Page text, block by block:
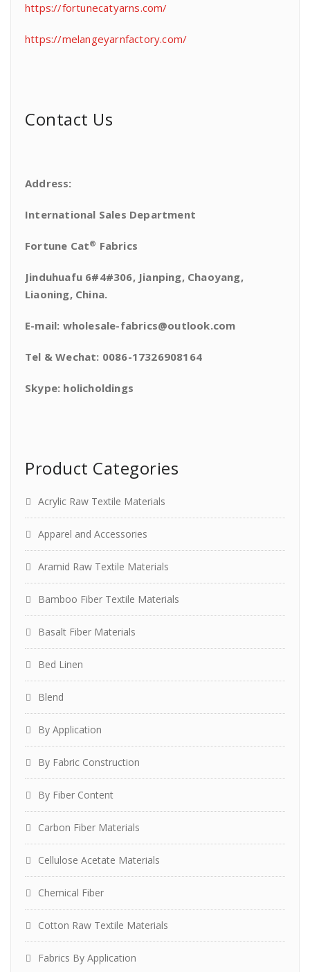
https://fortunecatyarns.com/
https://melangeyarnfactory.com/
Contact Us
Address:
International Sales Department
Fortune Cat® Fabrics
Jinduhuafu 6#4#306, Jianping, Chaoyang,
Liaoning, China.
E-mail: wholesale-fabrics@outlook.com
Tel & Wechat: 0086-17326908164
Skype: holicholdings
Product Categories
Acrylic Raw Textile Materials
Apparel and Accessories
Aramid Raw Textile Materials
Bamboo Fiber Textile Materials
Basalt Fiber Materials
Bed Linen
Blend
By Application
By Fabric Construction
By Fiber Content
Carbon Fiber Materials
Cellulose Acetate Materials
Chemical Fiber
Cotton Raw Textile Materials
Fabrics By Application